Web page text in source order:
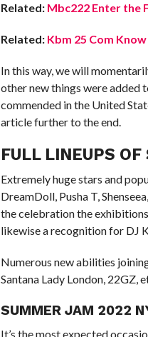
Related: Mbc222 Enter the
Related: Kbm 25 Com
In this way, we will
other new things were added
commended in the United
article further to the end.
FULL LINEUPS
Extremely huge stars and
DreamDoll, Pusha T,
the celebration the
likewise a recognition for DJ
Numerous new abilities
Santana Lady London, 22GZ,
SUMMER JAM 2022
It’s the most expected